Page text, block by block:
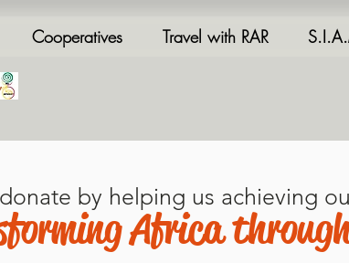
Cooperatives Travel with RAR
by helping us achieving
Africa